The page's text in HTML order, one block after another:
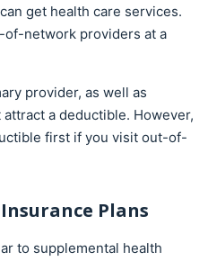
get health care services.
of-network providers at a
provider, as well as
a deductible. However,
first if you visit out-of-
Plans
to supplemental health